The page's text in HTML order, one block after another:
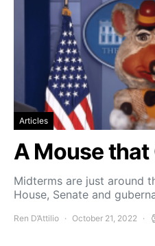
Articles
A Mouse that
Midterms are just around
House, Senate and
Ren D’Attilio October 21, 2022